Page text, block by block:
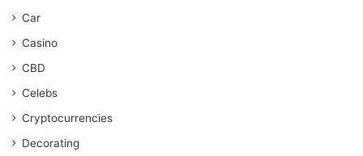
Car
Casino
CBD
Celebs
Cryptocurrencies
Decorating